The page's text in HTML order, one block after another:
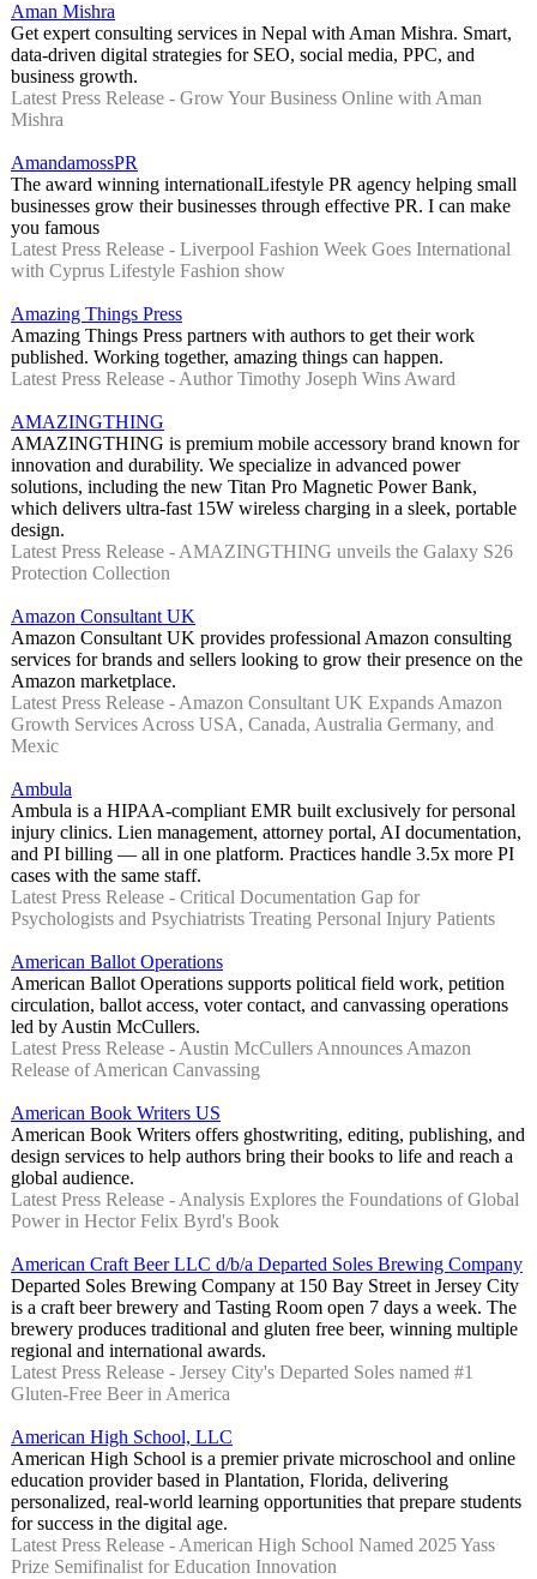
Aman Mishra
Get expert consulting services in Nepal with Aman Mishra. Smart,
data-driven digital strategies for SEO, social media, PPC, and
business growth.
Latest Press Release - Grow Your Business Online with Aman
Mishra
AmandamossPR
The award winning internationalLifestyle PR agency helping small
businesses grow their businesses through effective PR. I can make
you famous
Latest Press Release - Liverpool Fashion Week Goes International
with Cyprus Lifestyle Fashion show
Amazing Things Press
Amazing Things Press partners with authors to get their work
published. Working together, amazing things can happen.
Latest Press Release - Author Timothy Joseph Wins Award
AMAZINGTHING
AMAZINGTHING is premium mobile accessory brand known for
innovation and durability. We specialize in advanced power
solutions, including the new Titan Pro Magnetic Power Bank,
which delivers ultra-fast 15W wireless charging in a sleek, portable
design.
Latest Press Release - AMAZINGTHING unveils the Galaxy S26
Protection Collection
Amazon Consultant UK
Amazon Consultant UK provides professional Amazon consulting
services for brands and sellers looking to grow their presence on the
Amazon marketplace.
Latest Press Release - Amazon Consultant UK Expands Amazon
Growth Services Across USA, Canada, Australia Germany, and
Mexic
Ambula
Ambula is a HIPAA-compliant EMR built exclusively for personal
injury clinics. Lien management, attorney portal, AI documentation,
and PI billing — all in one platform. Practices handle 3.5x more PI
cases with the same staff.
Latest Press Release - Critical Documentation Gap for
Psychologists and Psychiatrists Treating Personal Injury Patients
American Ballot Operations
American Ballot Operations supports political field work, petition
circulation, ballot access, voter contact, and canvassing operations
led by Austin McCullers.
Latest Press Release - Austin McCullers Announces Amazon
Release of American Canvassing
American Book Writers US
American Book Writers offers ghostwriting, editing, publishing, and
design services to help authors bring their books to life and reach a
global audience.
Latest Press Release - Analysis Explores the Foundations of Global
Power in Hector Felix Byrd's Book
American Craft Beer LLC d/b/a Departed Soles Brewing Company
Departed Soles Brewing Company at 150 Bay Street in Jersey City
is a craft beer brewery and Tasting Room open 7 days a week. The
brewery produces traditional and gluten free beer, winning multiple
regional and international awards.
Latest Press Release - Jersey City's Departed Soles named #1
Gluten-Free Beer in America
American High School, LLC
American High School is a premier private microschool and online
education provider based in Plantation, Florida, delivering
personalized, real-world learning opportunities that prepare students
for success in the digital age.
Latest Press Release - American High School Named 2025 Yass
Prize Semifinalist for Education Innovation